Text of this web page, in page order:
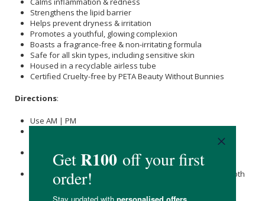
Strengthens the lipid barrier
Helps prevent dryness & irritation
Promotes a youthful, glowing complexion
Boasts a fragrance-free & non-irritating formula
Safe for all skin types, including sensitive skin
Housed in a recyclable airless tube
Certified Cruelty-free by PETA Beauty Without Bunnies
Directions:
Use AM | PM
Dip your fingers into water and continue to massage the
milky gel to lift residual makeup.
Splash with water and wipe with a Bamboo Muslin Facecloth
to remove any excess cleanser, leaving your skin smooth
and polished.